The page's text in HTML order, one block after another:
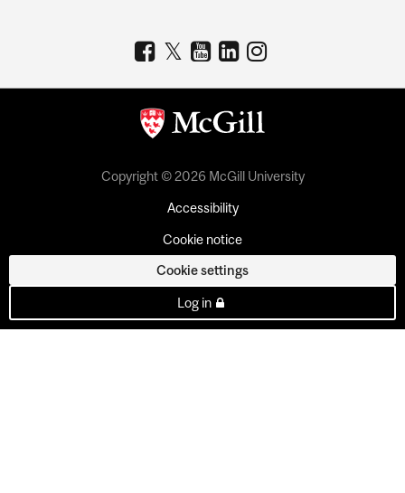
Copyright © 2026 McGill University
Accessibility
Cookie notice
Cookie settings
Log in